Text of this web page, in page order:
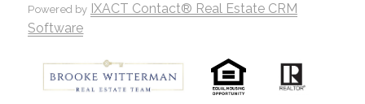
Powered by IXACT Contact® Real Estate CRM
Software